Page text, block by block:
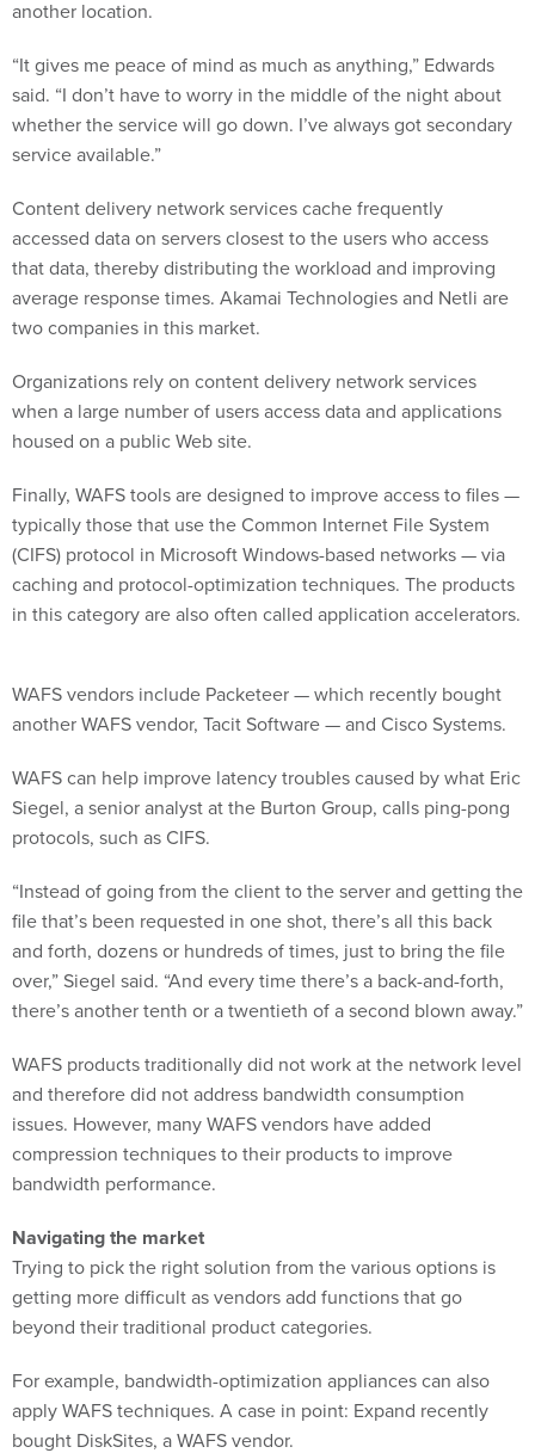
said. “I don’t have to worry in the middle of the night about
whether the service will go down. I’ve always got secondary
service available.”
accessed data on servers closest to the users who access
that data, thereby distributing the workload and improving
average response times. Akamai Technologies and Netli are
two companies in this market.
when a large number of users access data and applications
housed on a public Web site.
typically those that use the Common Internet File System
(CIFS) protocol in Microsoft Windows-based networks — via
caching and protocol-optimization techniques. The products
in this category are also often called application accelerators.
another WAFS vendor, Tacit Software — and Cisco Systems.
Siegel, a senior analyst at the Burton Group, calls ping-pong
protocols, such as CIFS.
file that’s been requested in one shot, there’s all this back
and forth, dozens or hundreds of times, just to bring the file
over,” Siegel said. “And every time there’s a back-and-forth,
there’s another tenth or a twentieth of a second blown away.”
and therefore did not address bandwidth consumption
issues. However, many WAFS vendors have added
compression techniques to their products to improve
bandwidth performance.
Trying to pick the right solution from the various options is
getting more difficult as vendors add functions that go
beyond their traditional product categories.
apply WAFS techniques. A case in point: Expand recently
bought DiskSites, a WAFS vendor.